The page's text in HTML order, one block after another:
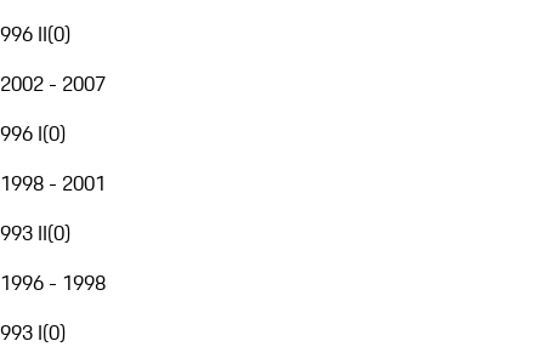
996 II(0)
2002 - 2007
996 I(0)
1998 - 2001
993 II(0)
1996 - 1998
993 I(0)